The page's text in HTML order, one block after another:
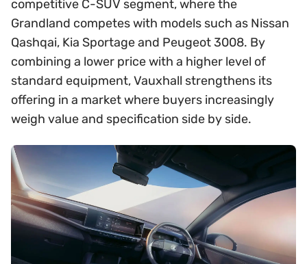
competitive C-SUV segment, where the
Grandland competes with models such as Nissan
Qashqai, Kia Sportage and Peugeot 3008. By
combining a lower price with a higher level of
standard equipment, Vauxhall strengthens its
offering in a market where buyers increasingly
weigh value and specification side by side.